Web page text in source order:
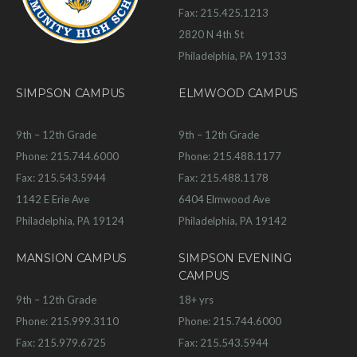
Fax: 215.425.1213
2820 N 4th St
Philadelphia, PA 19133
SIMPSON CAMPUS
9th – 12th Grade
Phone: 215.744.6000
Fax: 215.543.5944
1142 E Erie Ave
Philadelphia, PA 19124
ELMWOOD CAMPUS
9th – 12th Grade
Phone: 215.488.1177
Fax: 215.488.1178
6404 Elmwood Ave
Philadelphia, PA 19142
MANSION CAMPUS
9th – 12th Grade
Phone: 215.999.3110
Fax: 215.979.6725
SIMPSON EVENING
CAMPUS
18+ yrs
Phone: 215.744.6000
Fax: 215.543.5944